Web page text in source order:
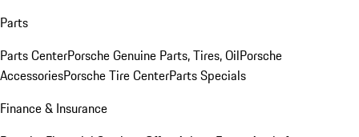
Parts
Parts CenterPorsche Genuine Parts, Tires, OilPorsche
AccessoriesPorsche Tire CenterParts Specials
Finance & Insurance